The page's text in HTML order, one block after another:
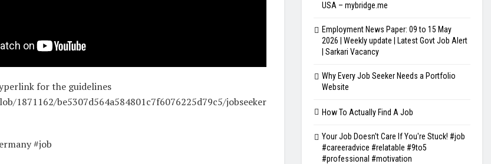
for the guidelines
1871162/be5307d564a584801c7f6076225d79c5/jobseeker
#job
USA – mybridge.me
Employment News Paper: 09 to 15 May
2026 | Weekly update | Latest Govt Job Alert
| Sarkari Vacancy
Why Every Job Seeker Needs a Portfolio
Website
How To Actually Find A Job
Your Job Doesn't Care If You're Stuck! #job
#careeradvice #relatable #9to5
#professional #motivation